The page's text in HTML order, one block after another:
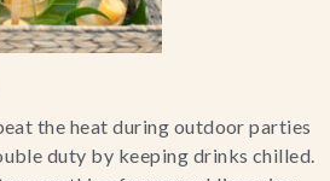
the heat during outdoor parties
duty by keeping drinks chilled.